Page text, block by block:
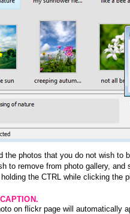
the photos that you do not wish to
to remove from photo gallery, and
the CTRL while clicking the
on flickr page will automatically